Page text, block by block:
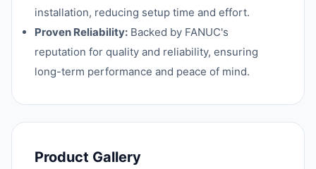
installation, reducing setup time and effort.
Proven Reliability: Backed by FANUC's
reputation for quality and reliability, ensuring
long-term performance and peace of mind.
Product Gallery